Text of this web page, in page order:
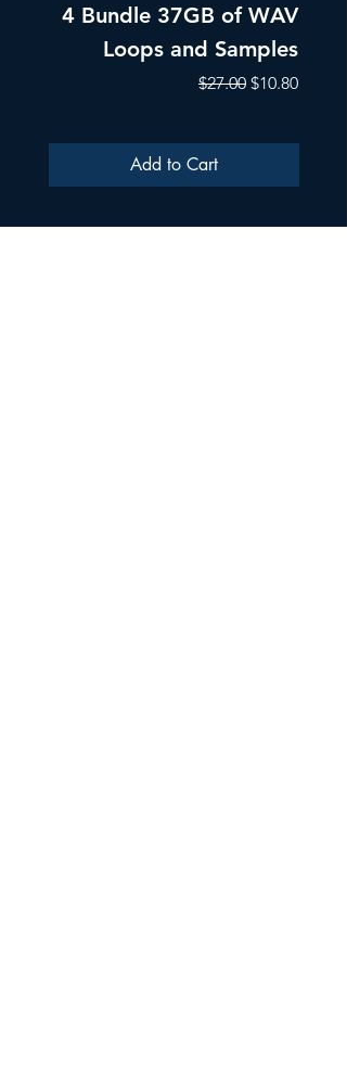
4 Bundle 37GB of WAV
Loops and Samples
Regular Price
$27.00 Sale Price
$10.80
Add to Cart